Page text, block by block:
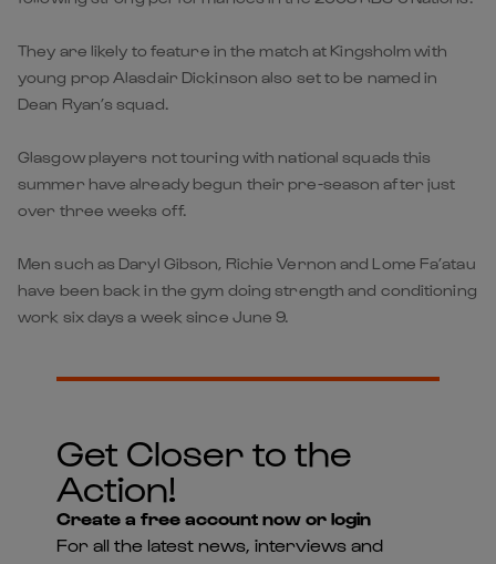
They are likely to feature in the match at Kingsholm with
young prop Alasdair Dickinson also set to be named in
Dean Ryan’s squad.
Glasgow players not touring with national squads this
summer have already begun their pre-season after just
over three weeks off.
Men such as Daryl Gibson, Richie Vernon and Lome Fa’atau
have been back in the gym doing strength and conditioning
work six days a week since June 9.
Get Closer to the
Action!
Create a free account now or login
For all the latest news, interviews and